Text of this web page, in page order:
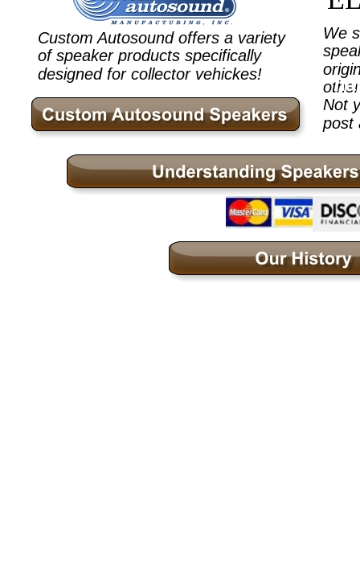
Custom Autosound offers a variety
of speaker products specifically
designed for collector vehickes!
We
Not
post